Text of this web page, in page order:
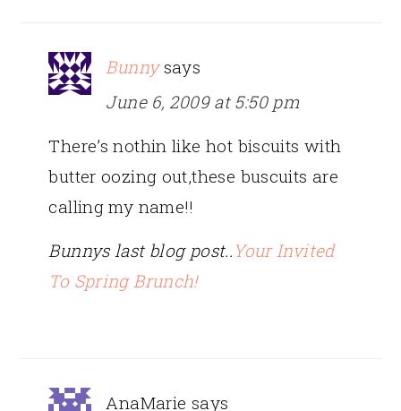
Bunny says
June 6, 2009 at 5:50 pm
There’s nothin like hot biscuits with
butter oozing out,these buscuits are
calling my name!!
Bunnys last blog post.. Your Invited
To Spring Brunch!
AnaMarie says